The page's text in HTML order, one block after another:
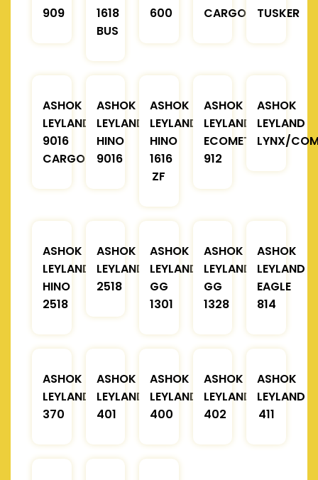
909
1618
BUS
600
CARGO
TUSKER
ASHOK
LEYLAND
9016
CARGO
ASHOK
LEYLAND
HINO
9016
ASHOK
LEYLAND
HINO
1616
ZF
ASHOK
LEYLAND
ECOMET
912
ASHOK
LEYLAND
LYNX/
ASHOK
LEYLAND
HINO
2518
ASHOK
LEYLAND
2518
ASHOK
LEYLAND
GG
1301
ASHOK
LEYLAND
GG
1328
ASHOK
LEYLAND
EAGLE
814
ASHOK
LEYLAND
370
ASHOK
LEYLAND
401
ASHOK
LEYLAND
400
ASHOK
LEYLAND
402
ASHOK
LEYLAND
411